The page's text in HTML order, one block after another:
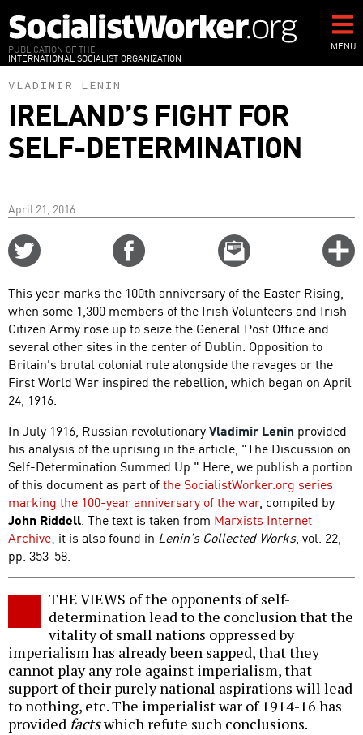
to
main
content
PUBLICATION OF THE
INTERNATIONAL SOCIALIST ORGANIZATION
MENU
VLADIMIR LENIN
IRELAND’S FIGHT FOR
SELF-DETERMINATION
April 21, 2016
Email
this
This year marks the 100th anniversary of the Easter Rising,
when some 1,300 members of the Irish Volunteers and Irish
Citizen Army rose up to seize the General Post Office and
several other sites in the center of Dublin. Opposition to
Britain's brutal colonial rule alongside the ravages or the
First World War inspired the rebellion, which began on April
24, 1916.
In July 1916, Russian revolutionaryVladimir Lenin provided
his analysis of the uprising in the article, "The Discussion on
Self-Determination Summed Up." Here, we publish a portion
of this document as part ofthe SocialistWorker.org series
marking the 100-year anniversary of the war, compiled by
John Riddell. The text is taken from Marxists Internet
Archive; it is also found in Lenin's Collected Works, vol. 22,
pp. 353-58.
THE VIEWS of the opponents of self-
determination lead to the conclusion that the
vitality of small nations oppressed by
imperialism has already been sapped, that they
cannot play any role against imperialism, that
support of their purely national aspirations will lead
to nothing, etc. The imperialist war of 1914-16 has
providedfactswhich refute such conclusions.